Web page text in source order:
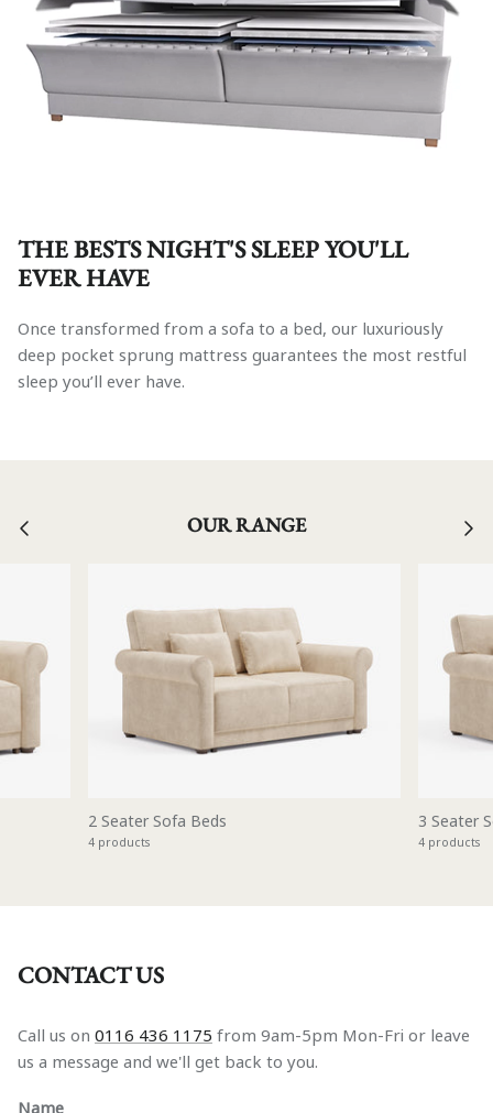
THE BESTS NIGHT'S SLEEP YOU'LL
EVER HAVE
Once transformed from a sofa to a bed, our luxuriously
deep pocket sprung mattress guarantees the most restful
sleep you’ll ever have.
OUR RANGE
2 Seater Sofa Beds
4 products
3 Seater
4 products
CONTACT US
Call us on 0116 436 1175 from 9am-5pm Mon-Fri or leave
us a message and we'll get back to you.
Name